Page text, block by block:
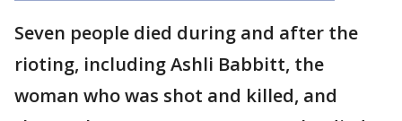
Seven people died during and after the
rioting, including Ashli Babbitt, the
woman who was shot and killed, and